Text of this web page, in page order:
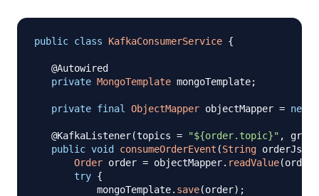
public class KafkaConsumerService {
@Autowired
private MongoTemplate mongoTemplate;
private final ObjectMapper objectMapper = new
@KafkaListener(topics = "${order.topic}" ,
public void consumeOrderEvent (String orderJson
Order order = objectMapper. readValue(
try {
           mongoTemplate
. save(order) ;